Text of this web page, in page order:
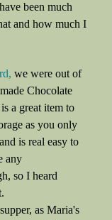
been much
and how much I
we were out of
Chocolate
a great item to
as you only
is real easy to
any
so I heard
as Maria's